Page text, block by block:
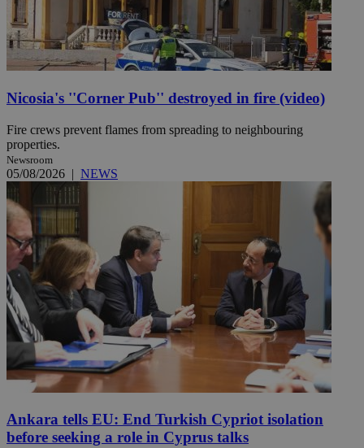
Nicosia's ''Corner Pub'' destroyed in fire (video)
Fire crews prevent flames from spreading to neighbouring
properties.
Newsroom
05/08/2026 | NEWS
Ankara tells EU: End Turkish Cypriot isolation
before seeking a role in Cyprus talks